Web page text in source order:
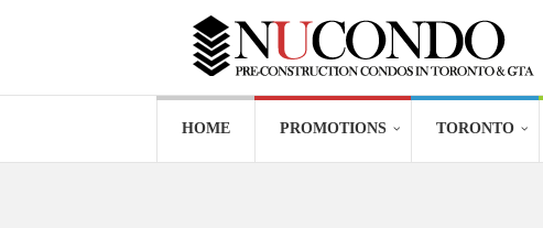
HOME PROMOTIONS TORONTO